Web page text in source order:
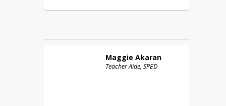
Maggie Akaran
Teacher Aide, SPED